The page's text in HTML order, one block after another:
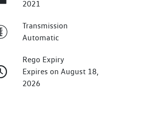
2021
Transmission
Automatic
Rego Expiry
Expires on August 18,
2026